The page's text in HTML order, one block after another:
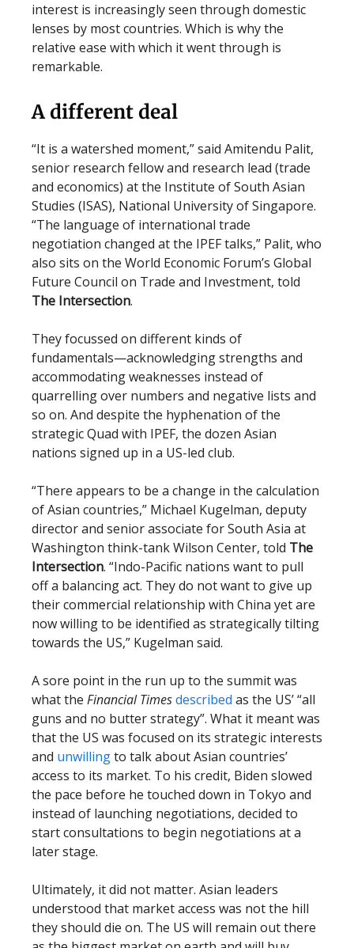
interest is increasingly seen through domestic
lenses by most countries. Which is why the
relative ease with which it went through is
remarkable.
A different deal
“It is a watershed moment,” said Amitendu Palit,
senior research fellow and research lead (trade
and economics) at the Institute of South Asian
Studies (ISAS), National University of Singapore.
“The language of international trade
negotiation changed at the IPEF talks,” Palit, who
also sits on the World Economic Forum’s Global
Future Council on Trade and Investment, told
The Intersection.
They focussed on different kinds of
fundamentals—acknowledging strengths and
accommodating weaknesses instead of
quarrelling over numbers and negative lists and
so on. And despite the hyphenation of the
strategic Quad with IPEF, the dozen Asian
nations signed up in a US-led club.
“There appears to be a change in the calculation
of Asian countries,” Michael Kugelman, deputy
director and senior associate for South Asia at
Washington think-tank Wilson Center, told The
Intersection. “Indo-Pacific nations want to pull
off a balancing act. They do not want to give up
their commercial relationship with China yet are
now willing to be identified as strategically tilting
towards the US,” Kugelman said.
A sore point in the run up to the summit was
what the Financial Timesdescribed as the US’ “all
guns and no butter strategy”. What it meant was
that the US was focused on its strategic interests
and unwillingto talk about Asian countries’
access to its market. To his credit, Biden slowed
the pace before he touched down in Tokyo and
instead of launching negotiations, decided to
start consultations to begin negotiations at a
later stage.
Ultimately, it did not matter. Asian leaders
understood that market access was not the hill
they should die on. The US will remain out there